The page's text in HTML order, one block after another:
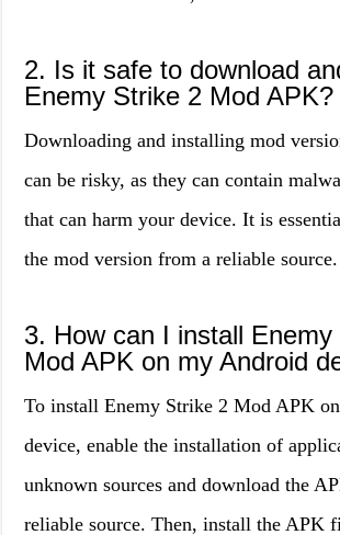
2. Is it safe to download
Enemy Strike 2 Mod APK?
Downloading and installing mod
can be risky, as they can contain
that can harm your device. It is
the mod version from a reliable source.
3. How can I install
Mod APK on my Android
To install Enemy Strike 2 Mod APK
device, enable the installation of
unknown sources and download the
reliable source. Then, install the APK